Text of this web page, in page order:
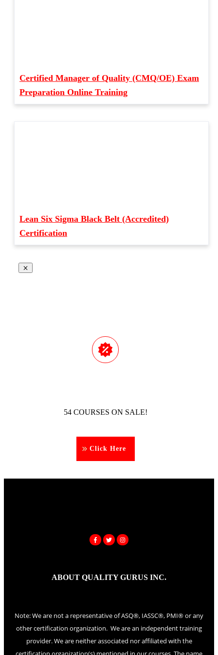
Certified Manager of Quality (CMQ/OE) Exam
Preparation Online Training
Lean Six Sigma Black Belt (Accredited)
Certification
54 COURSES ON SALE!
Click Here
ABOUT QUALITY GURUS INC.
Note: We are not a representative of ASQ®, IASSC®, PMI® or any
other certification organization. We are an independent training
provider. We are neither associated nor affiliated with the